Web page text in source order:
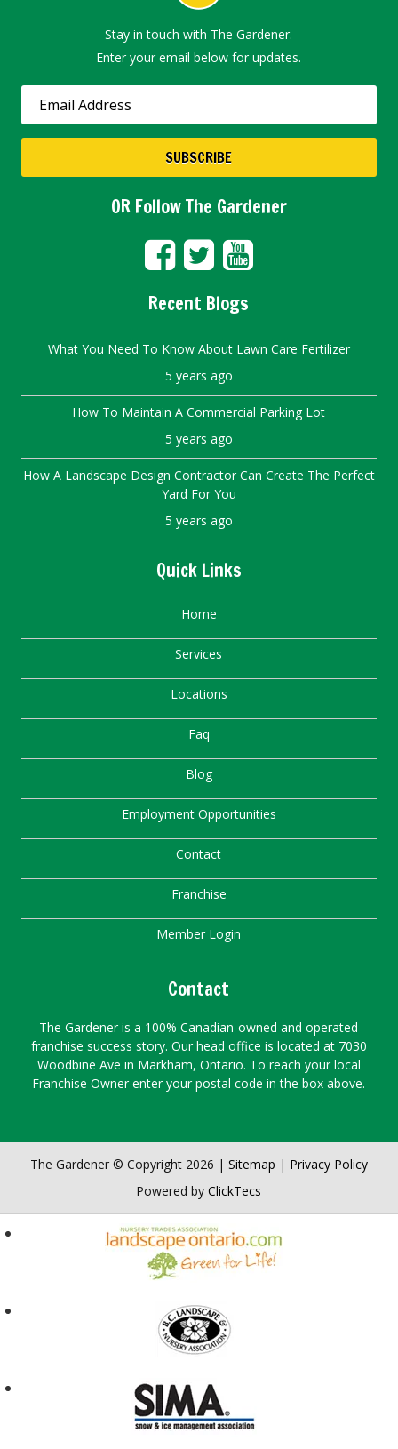
Stay in touch with The Gardener.
Enter your email below for updates.
OR Follow The Gardener
Recent Blogs
What You Need To Know About Lawn Care Fertilizer
5 years ago
How To Maintain A Commercial Parking Lot
5 years ago
How A Landscape Design Contractor Can Create The Perfect
Yard For You
5 years ago
Quick Links
Home
Services
Locations
Faq
Blog
Employment Opportunities
Contact
Franchise
Member Login
Contact
The Gardener is a 100% Canadian-owned and operated
franchise success story. Our head office is located at 7030
Woodbine Ave in Markham, Ontario. To reach your local
Franchise Owner enter your postal code in the box above.
The Gardener © Copyright 2026 | Sitemap | Privacy Policy
Powered byClickTecs